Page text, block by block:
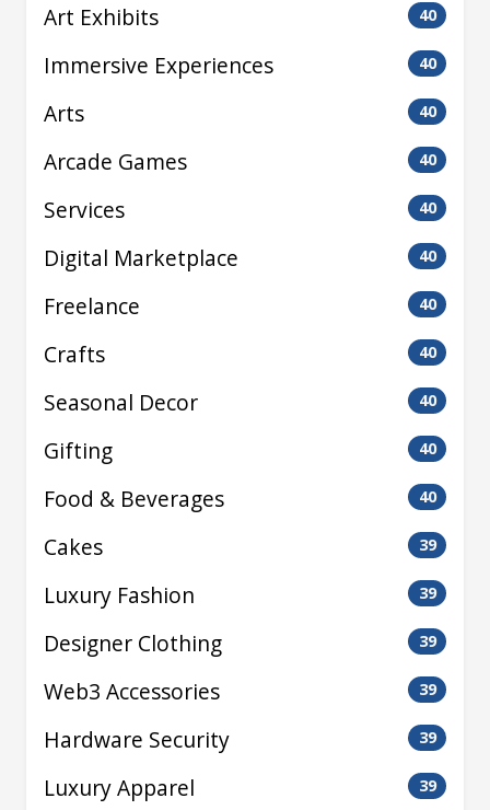
Art Exhibits 40
Immersive Experiences 40
Arts 40
Arcade Games 40
Services 40
Digital Marketplace 40
Freelance 40
Crafts 40
Seasonal Decor 40
Gifting 40
Food & Beverages 40
Cakes 39
Luxury Fashion 39
Designer Clothing 39
Web3 Accessories 39
Hardware Security 39
Luxury Apparel 39